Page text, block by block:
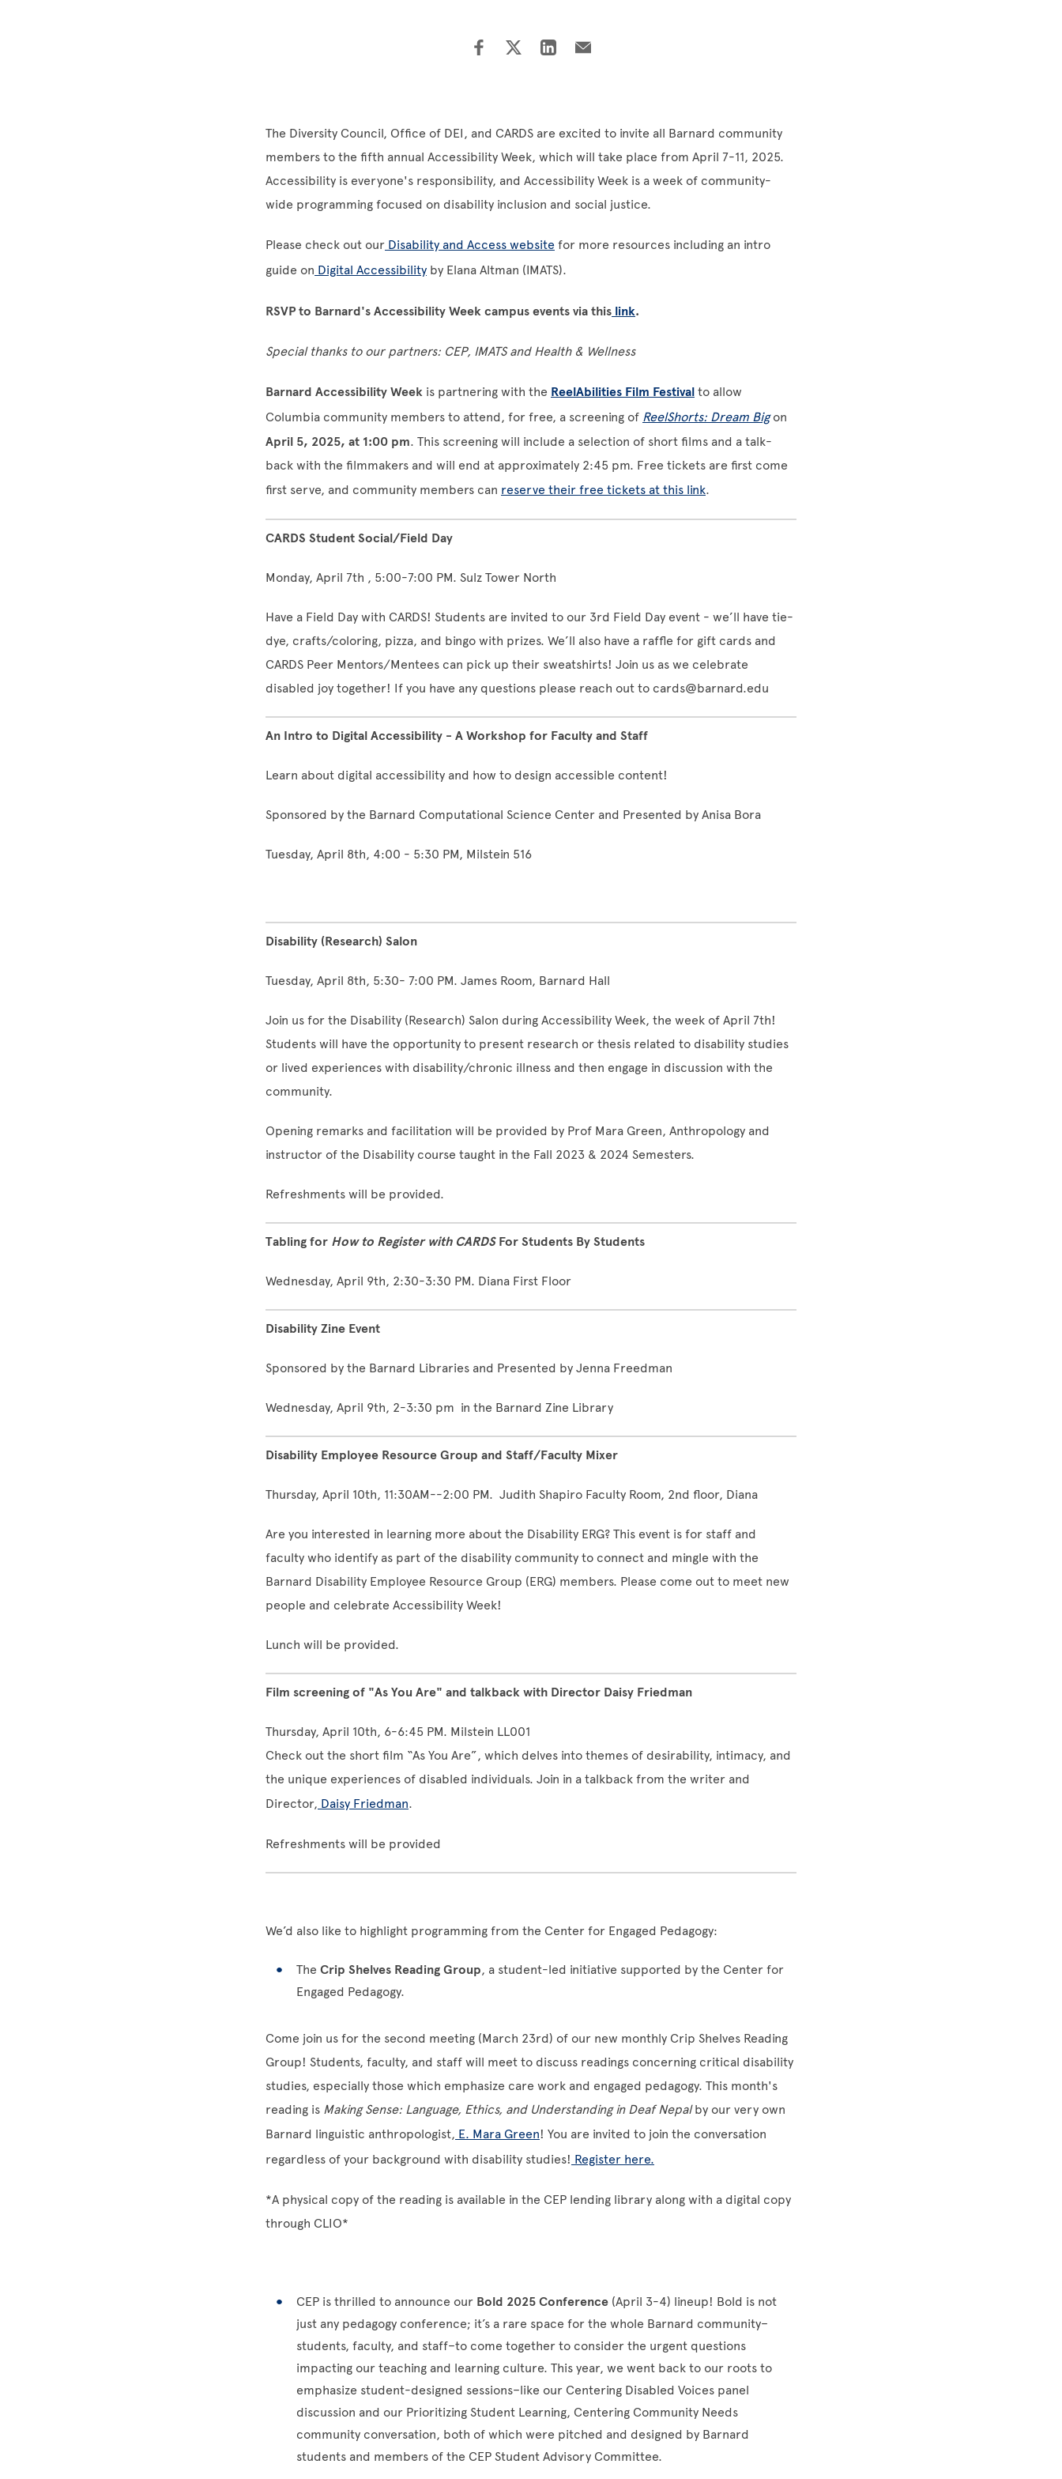
The Diversity Council, Office of DEI, and CARDS are excited to invite all Barnard community
members to the fifth annual Accessibility Week, which will take place from April 7-11, 2025.
Accessibility is everyone's responsibility, and Accessibility Week is a week of community-
wide programming focused on disability inclusion and social justice.
Please check out our Disability and Access website for more resources including an intro
guide on Digital Accessibility by Elana Altman (IMATS).
RSVP to Barnard's Accessibility Week campus events via this link.
Special thanks to our partners: CEP, IMATS and Health & Wellness
Barnard Accessibility Week is partnering with the ReelAbilities Film Festival to allow
Columbia community members to attend, for free, a screening of ReelShorts: Dream Big on
April 5, 2025, at 1:00 pm. This screening will include a selection of short films and a talk-
back with the filmmakers and will end at approximately 2:45 pm. Free tickets are first come
first serve, and community members can reserve their free tickets at this link.
CARDS Student Social/Field Day
Monday, April 7th , 5:00-7:00 PM. Sulz Tower North
Have a Field Day with CARDS! Students are invited to our 3rd Field Day event - we’ll have tie-
dye, crafts/coloring, pizza, and bingo with prizes. We’ll also have a raffle for gift cards and
CARDS Peer Mentors/Mentees can pick up their sweatshirts! Join us as we celebrate
disabled joy together! If you have any questions please reach out to cards@barnard.edu
An Intro to Digital Accessibility - A Workshop for Faculty and Staff
Learn about digital accessibility and how to design accessible content!
Sponsored by the Barnard Computational Science Center and Presented by Anisa Bora
Tuesday, April 8th, 4:00 - 5:30 PM, Milstein 516
Disability (Research) Salon
Tuesday, April 8th, 5:30- 7:00 PM. James Room, Barnard Hall
Join us for the Disability (Research) Salon during Accessibility Week, the week of April 7th!
Students will have the opportunity to present research or thesis related to disability studies
or lived experiences with disability/chronic illness and then engage in discussion with the
community.
Opening remarks and facilitation will be provided by Prof Mara Green, Anthropology and
instructor of the Disability course taught in the Fall 2023 & 2024 Semesters.
Refreshments will be provided.
Tabling for How to Register with CARDSFor Students By Students
Wednesday, April 9th, 2:30-3:30 PM. Diana First Floor
Disability Zine Event
Sponsored by the Barnard Libraries and Presented by Jenna Freedman
Wednesday, April 9th, 2-3:30 pm in the Barnard Zine Library
Disability Employee Resource Group and Staff/Faculty Mixer
Thursday, April 10th, 11:30AM--2:00 PM. Judith Shapiro Faculty Room, 2nd floor, Diana
Are you interested in learning more about the Disability ERG? This event is for staff and
faculty who identify as part of the disability community to connect and mingle with the
Barnard Disability Employee Resource Group (ERG) members. Please come out to meet new
people and celebrate Accessibility Week!
Lunch will be provided.
Film screening of "As You Are" and talkback with Director Daisy Friedman
Thursday, April 10th, 6-6:45 PM. Milstein LL001
Check out the short film “As You Are”, which delves into themes of desirability, intimacy, and
the unique experiences of disabled individuals. Join in a talkback from the writer and
Director, Daisy Friedman.
Refreshments will be provided
We’d also like to highlight programming from the Center for Engaged Pedagogy:
The Crip Shelves Reading Group, a student-led initiative supported by the Center for
Engaged Pedagogy.
Come join us for the second meeting (March 23rd) of our new monthly Crip Shelves Reading
Group! Students, faculty, and staff will meet to discuss readings concerning critical disability
studies, especially those which emphasize care work and engaged pedagogy. This month's
reading is Making Sense: Language, Ethics, and Understanding in Deaf Nepalby our very own
Barnard linguistic anthropologist, E. Mara Green! You are invited to join the conversation
regardless of your background with disability studies! Register here.
*A physical copy of the reading is available in the CEP lending library along with a digital copy
through CLIO*
CEP is thrilled to announce our Bold 2025 Conference (April 3-4) lineup! Bold is not
just any pedagogy conference; it’s a rare space for the whole Barnard community–
students, faculty, and staff–to come together to consider the urgent questions
impacting our teaching and learning culture. This year, we went back to our roots to
emphasize student-designed sessions–like our Centering Disabled Voices panel
discussion and our Prioritizing Student Learning, Centering Community Needs
community conversation, both of which were pitched and designed by Barnard
students and members of the CEP Student Advisory Committee.